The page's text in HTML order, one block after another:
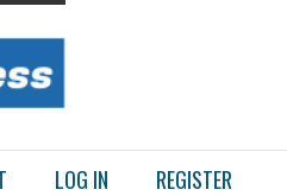
LOG IN REGISTER